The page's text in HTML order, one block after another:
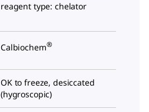
reagent type: chelator
Calbiochem®
OK to freeze, desiccated
(hygroscopic)